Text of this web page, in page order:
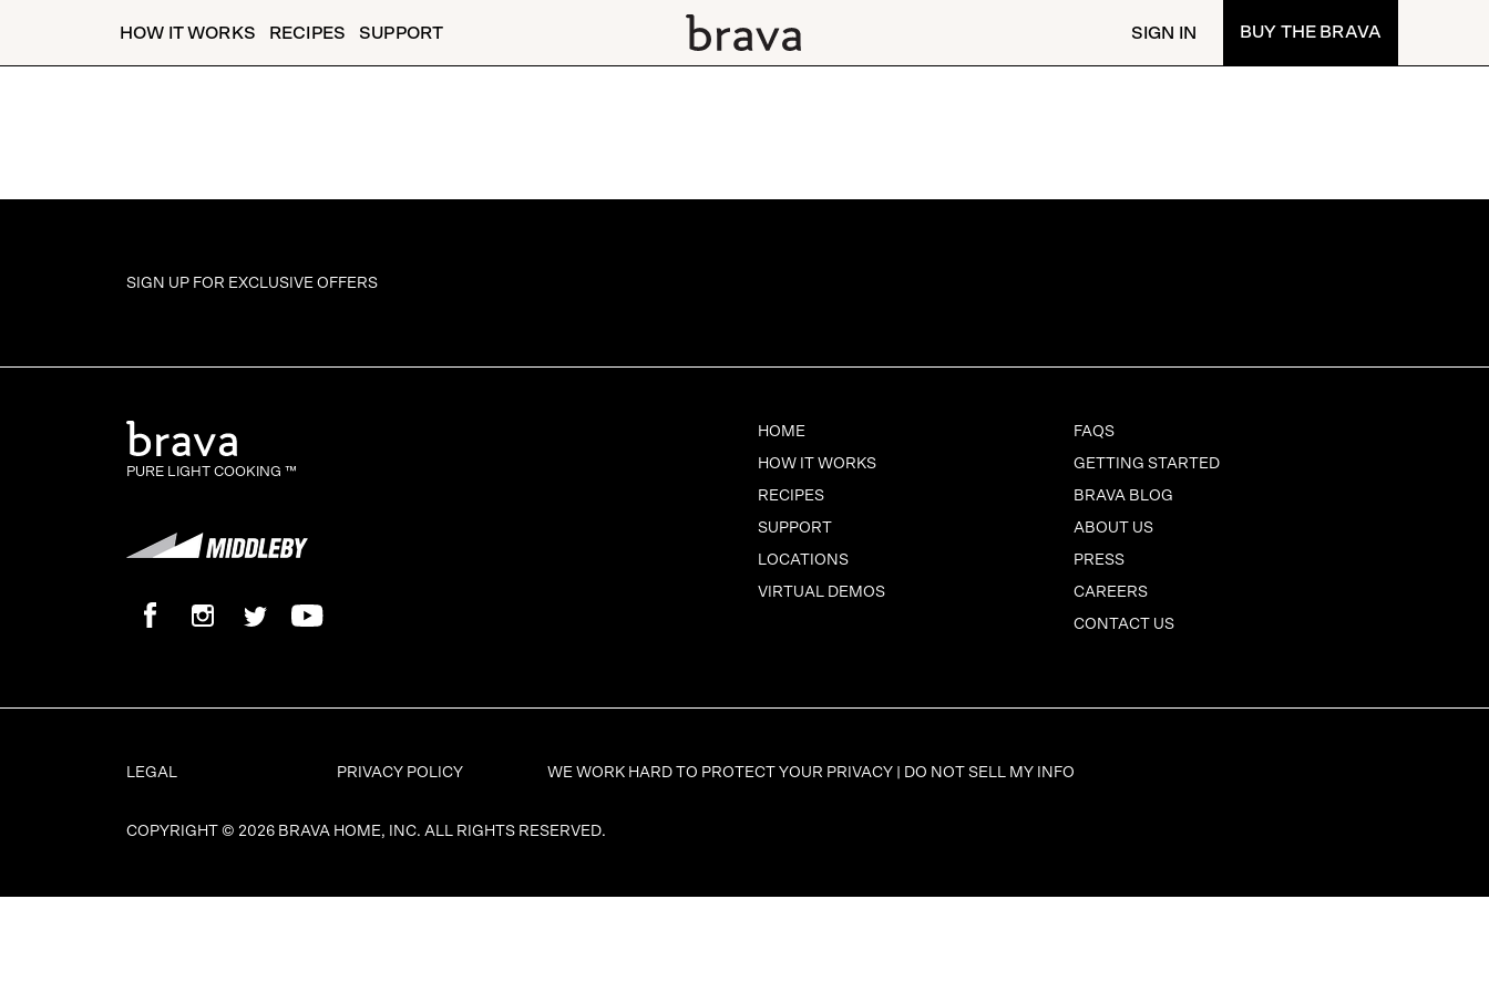
SIGN IN BUY THE BRAVA
HOW IT WORKS RECIPES SUPPORT
SIGN UP FOR EXCLUSIVE OFFERS
PURE LIGHT COOKING ™
HOME
HOW IT WORKS
RECIPES
SUPPORT
LOCATIONS
VIRTUAL DEMOS
FAQS
GETTING STARTED
BRAVA BLOG
ABOUT US
PRESS
CAREERS
CONTACT US
LEGAL PRIVACY POLICY WE WORK HARD TO PROTECT YOUR PRIVACY | DO NOT SELL MY INFO
COPYRIGHT © 2026 BRAVA HOME, INC. ALL RIGHTS RESERVED.